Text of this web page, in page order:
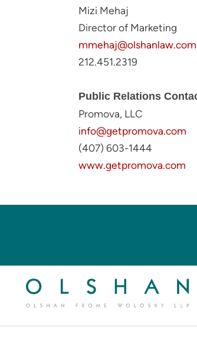
Mizi Mehaj
Director of Marketing
mmehaj@olshanlaw.com
212.451.2319
Public Relations
Promova, LLC
info@getpromova.com
(407) 603-1444
www.getpromova.com